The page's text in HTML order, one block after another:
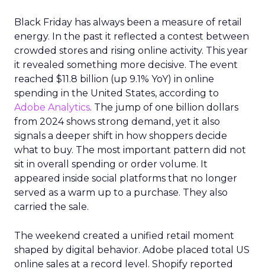
Black Friday has always been a measure of retail
energy. In the past it reflected a contest between
crowded stores and rising online activity. This year
it revealed something more decisive. The event
reached $11.8 billion (up 9.1% YoY) in online
spending in the United States, according to
Adobe Analytics. The jump of one billion dollars
from 2024 shows strong demand, yet it also
signals a deeper shift in how shoppers decide
what to buy. The most important pattern did not
sit in overall spending or order volume. It
appeared inside social platforms that no longer
served as a warm up to a purchase. They also
carried the sale.
The weekend created a unified retail moment
shaped by digital behavior. Adobe placed total US
online sales at a record level. Shopify reported